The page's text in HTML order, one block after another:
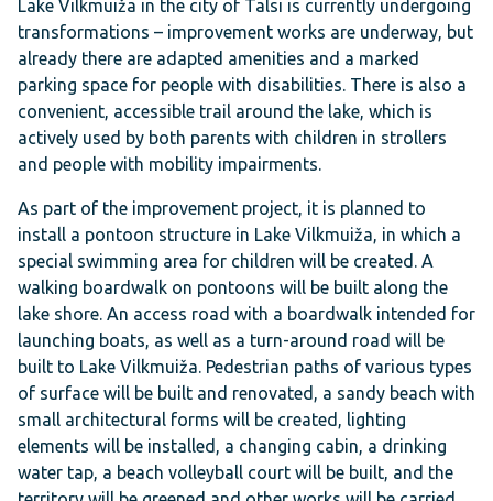
Lake Vilkmuiža in the city of Talsi is currently undergoing
transformations – improvement works are underway, but
already there are adapted amenities and a marked
parking space for people with disabilities. There is also a
convenient, accessible trail around the lake, which is
actively used by both parents with children in strollers
and people with mobility impairments.
As part of the improvement project, it is planned to
install a pontoon structure in Lake Vilkmuiža, in which a
special swimming area for children will be created. A
walking boardwalk on pontoons will be built along the
lake shore. An access road with a boardwalk intended for
launching boats, as well as a turn-around road will be
built to Lake Vilkmuiža. Pedestrian paths of various types
of surface will be built and renovated, a sandy beach with
small architectural forms will be created, lighting
elements will be installed, a changing cabin, a drinking
water tap, a beach volleyball court will be built, and the